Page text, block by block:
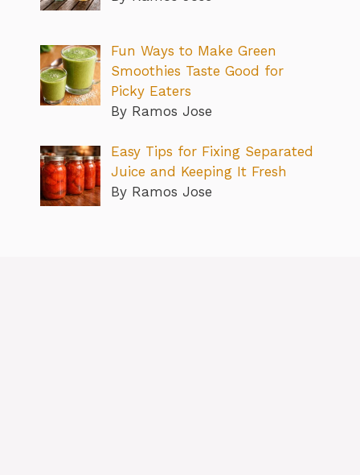
Fun Ways to Make Green
Smoothies Taste Good for
Picky Eaters
By Ramos Jose
Easy Tips for Fixing Separated
Juice and Keeping It Fresh
By Ramos Jose